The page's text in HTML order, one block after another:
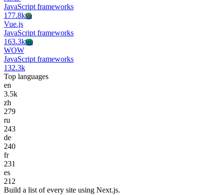
JavaScript frameworks
177.8kVu
Vue.js
JavaScript frameworks
163.3kWo
WOW
JavaScript frameworks
132.3k
Top languages
en
3.5k
zh
279
ru
243
de
240
fr
231
es
212
Build a list of every site using Next.js.